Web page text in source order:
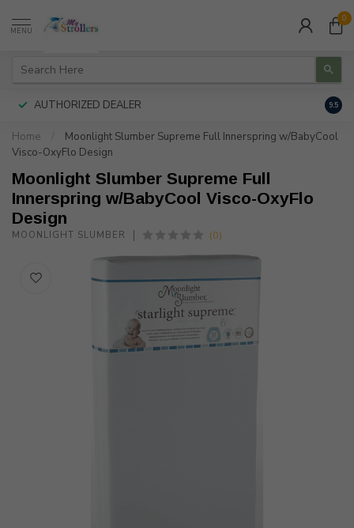
MENU
0
AUTHORIZED DEALER 9.5
Home
Moonlight Slumber Supreme Full Innerspring w/BabyCool
Visco-OxyFlo Design
Moonlight Slumber Supreme Full
Innerspring w/BabyCool Visco-OxyFlo
Design
MOONLIGHT SLUMBER (0)